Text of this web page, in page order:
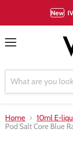
New
Home
10ml E-
Pod Salt Core Blue